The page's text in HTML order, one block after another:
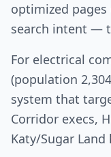
optimized pages
search intent —
For electrical
(population
system that
Corridor execs,
Katy/Sugar